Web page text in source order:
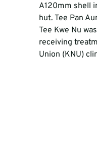
A120mm shell
hut. Tee Pan
Tee Kwe Nu
receiving
Union (KNU)